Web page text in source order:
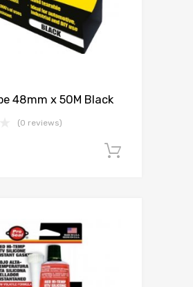
48mm x 50M Black
(0 reviews)